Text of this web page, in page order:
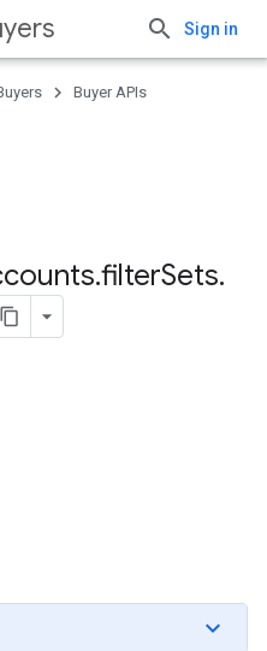
Sign in
Buyer APIs
.filterSets.